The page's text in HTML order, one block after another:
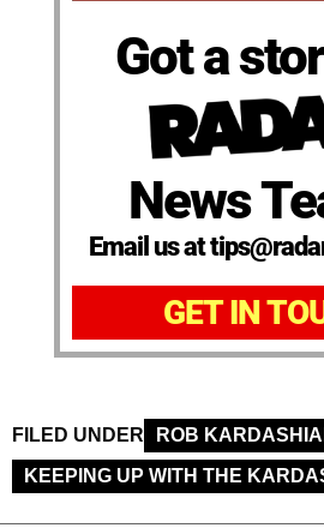
Got a
News
Email us at
GET IN
FILED UNDER
ROB
KEEPING UP WITH THE